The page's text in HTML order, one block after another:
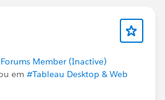
Member (Inactive)
em #Tableau Desktop & Web